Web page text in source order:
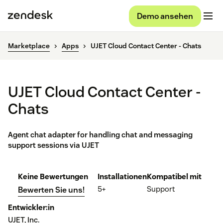
Demo ansehen
Marketplace Apps UJET Cloud Contact Center - Chats
UJET Cloud Contact Center -
Chats
Agent chat adapter for handling chat and messaging
support sessions via UJET
Keine Bewertungen
Bewerten Sie uns!
Installationen
5+
Kompatibel mit
Support
Entwickler:in
UJET, Inc.